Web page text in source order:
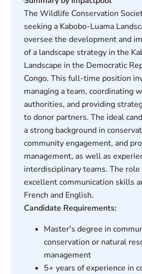
The Wildlife Conservation
seeking a Kabobo-Luama
oversee the development and
of a landscape strategy in the
Landscape in the Democratic
Congo. This full-time position
managing a team, coordinating
authorities, and providing
to donor partners. The ideal
a strong background in
community engagement, and
management, as well as
interdisciplinary teams. The
excellent communication skills
French and English.
Candidate Requirements:
Master's degree in
conservation or natural
management
5+ years of experience in